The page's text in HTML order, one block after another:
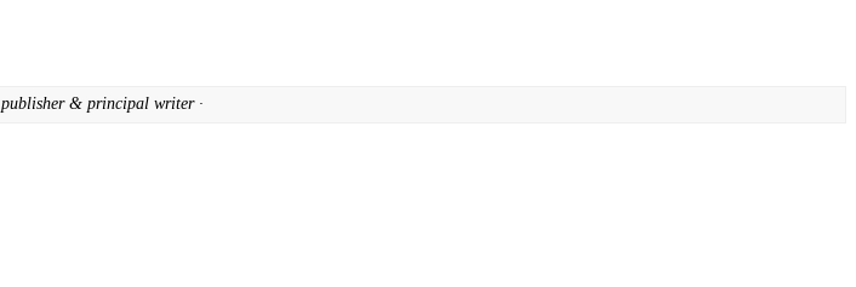
publisher & principal writer ·